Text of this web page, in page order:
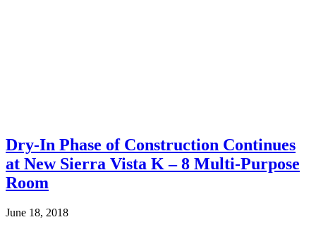
Dry-In Phase of Construction Continues
at New Sierra Vista K – 8 Multi-Purpose
Room
June 18, 2018